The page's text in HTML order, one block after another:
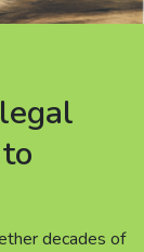
decades of
decades of
decades of